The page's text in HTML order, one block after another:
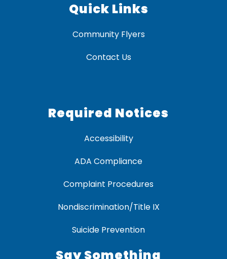
Quick Links
Community Flyers
Contact Us
Required Notices
Accessibility
ADA Compliance
Complaint Procedures
Nondiscrimination/Title IX
Suicide Prevention
Say Something